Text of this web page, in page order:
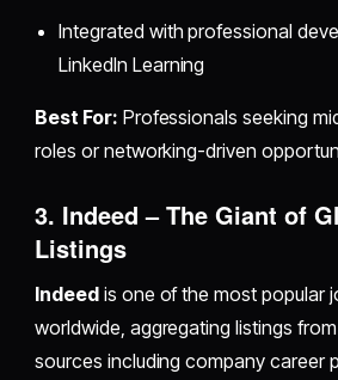
Integrated with professional
LinkedIn Learning
Best For: Professionals seeking
roles or networking-driven
3. Indeed – The Giant of
Listings
Indeedis one of the most popular
worldwide, aggregating listings
sources including company career